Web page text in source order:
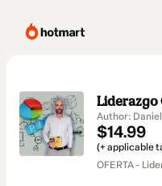
Liderazgo
Author:
$14.99
(+ applicable
OFERTA -